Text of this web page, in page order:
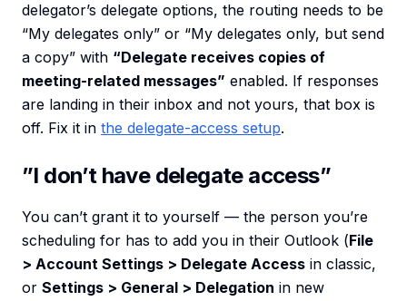
delegator’s delegate options, the routing needs to be
“My delegates only” or “My delegates only, but send
a copy” with “Delegate receives copies of
meeting-related messages” enabled. If responses
are landing in their inbox and not yours, that box is
off. Fix it in the delegate-access setup.
”I don’t have delegate access”
You can’t grant it to yourself — the person you’re
scheduling for has to add you in their Outlook (File
> Account Settings > Delegate Access in classic,
or Settings > General > Delegation in new